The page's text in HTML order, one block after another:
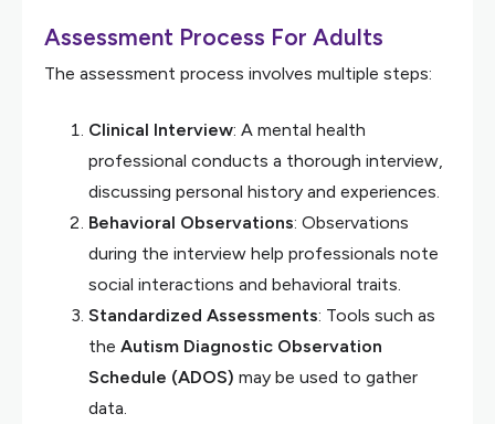
Assessment Process For Adults
The assessment process involves multiple steps:
Clinical Interview: A mental health
professional conducts a thorough interview,
discussing personal history and experiences.
Behavioral Observations: Observations
during the interview help professionals note
social interactions and behavioral traits.
Standardized Assessments: Tools such as
the Autism Diagnostic Observation
Schedule (ADOS) may be used to gather
data.